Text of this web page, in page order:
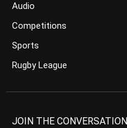
Audio
Competitions
Sports
Rugby League
JOIN THE CONVERSATION